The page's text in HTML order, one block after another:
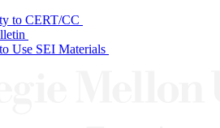
to CERT/CC
Use SEI Materials